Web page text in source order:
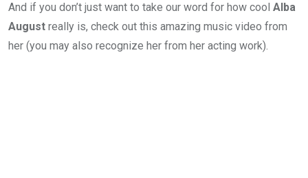
And if you don’t just want to take our word for how cool Alba
August really is, check out this amazing music video from
her (you may also recognize her from her acting work).